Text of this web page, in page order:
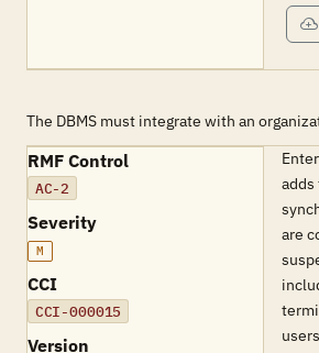
The DBMS must integrate with an
RMF Control
AC-2
Severity
M
CCI
CCI-000015
Version
are